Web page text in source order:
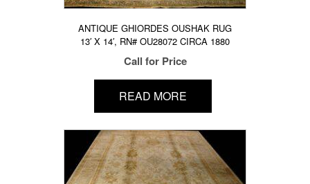
ANTIQUE GHIORDES OUSHAK RUG
13′ X 14′, RN# OU28072 CIRCA 1880
Call for Price
READ MORE